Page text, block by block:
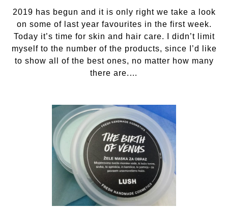
Hair
care
2019 has begun and it is only right we take a look
on some of last year favourites in the first week.
Today it’s time for skin and hair care. I didn’t limit
myself to the number of the products, since I’d like
to show all of the best ones, no matter how many
there are.…